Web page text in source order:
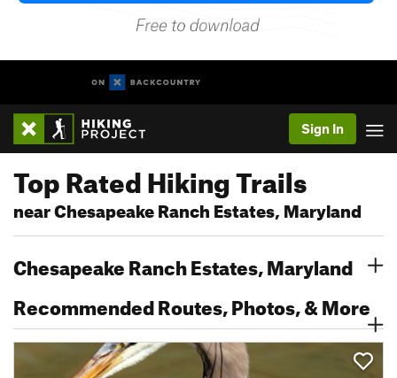
Sign In
Top Rated Hiking Trails
near Chesapeake Ranch Estates, Maryland
Chesapeake Ranch Estates, Maryland
Recommended Routes, Photos, & More